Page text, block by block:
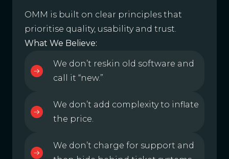
OMM is built on clear principles that
prioritise quality, usability and trust.
What We Believe:
We don’t reskin old software and
call it “new.”
We don’t add complexity to inflate
the price.
We don’t charge for support and